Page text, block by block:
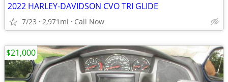
2022 HARLEY-DAVIDSON CVO TRI GLIDE
7/23 2,971mi Call Now
$21,000